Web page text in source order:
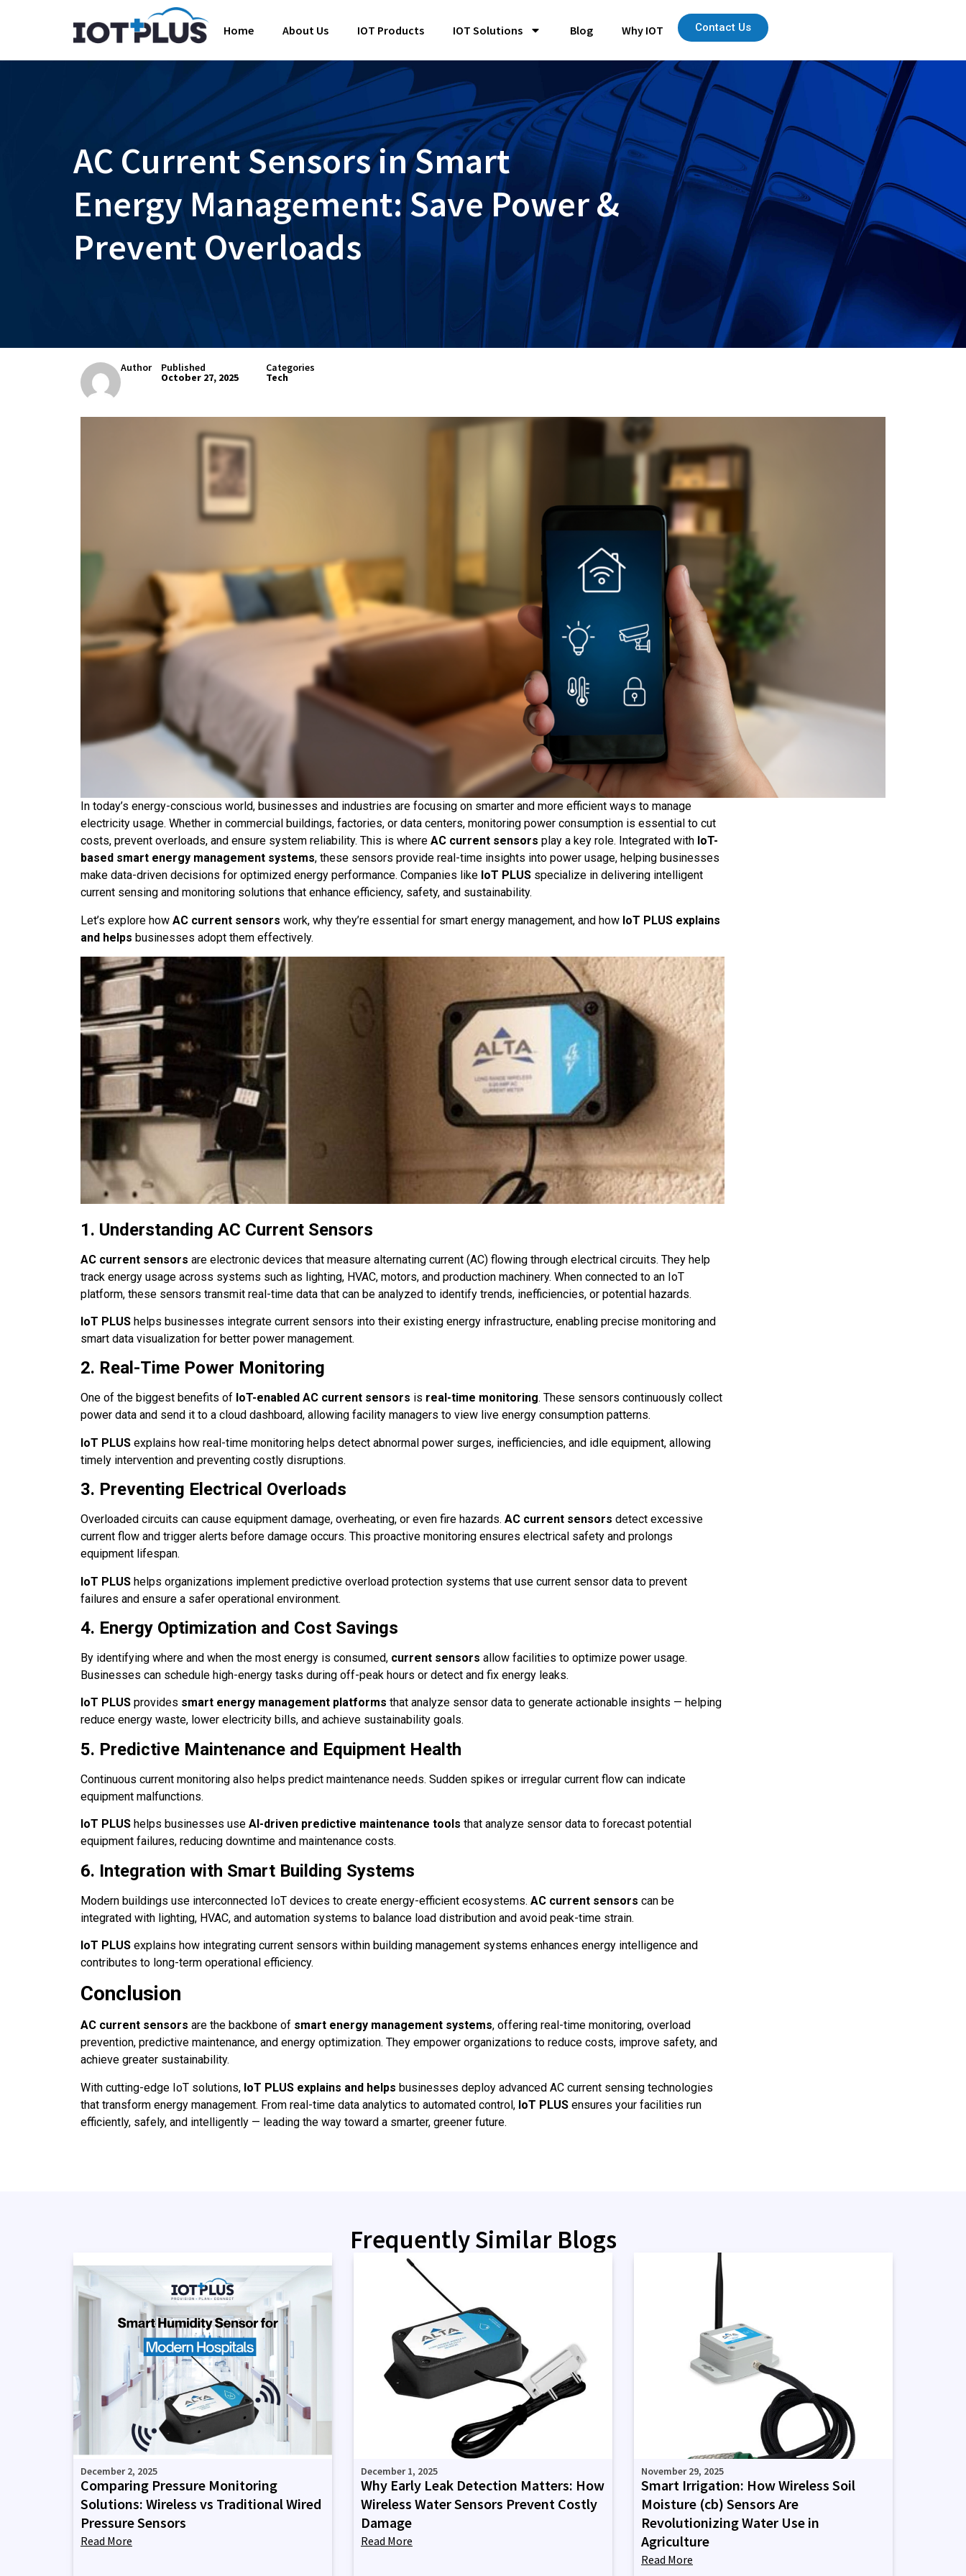
Home About Us IOT Products IOT Solutions Blog Why IOT Contact Us
AC Current Sensors in Smart
Energy Management: Save Power &
Prevent Overloads
Author Published
October 27, 2025
Categories
Tech
In today’s energy-conscious world, businesses and industries are focusing on smarter and more efficient ways to manage
electricity usage. Whether in commercial buildings, factories, or data centers, monitoring power consumption is essential to cut
costs, prevent overloads, and ensure system reliability. This is where AC current sensors play a key role. Integrated with IoT-
based smart energy management systems, these sensors provide real-time insights into power usage, helping businesses
make data-driven decisions for optimized energy performance. Companies like IoT PLUS specialize in delivering intelligent
current sensing and monitoring solutions that enhance efficiency, safety, and sustainability.
Let’s explore how AC current sensors work, why they’re essential for smart energy management, and how IoT PLUS explains
and helps businesses adopt them effectively.
1. Understanding AC Current Sensors
AC current sensors are electronic devices that measure alternating current (AC) flowing through electrical circuits. They help
track energy usage across systems such as lighting, HVAC, motors, and production machinery. When connected to an IoT
platform, these sensors transmit real-time data that can be analyzed to identify trends, inefficiencies, or potential hazards.
IoT PLUS helps businesses integrate current sensors into their existing energy infrastructure, enabling precise monitoring and
smart data visualization for better power management.
2. Real-Time Power Monitoring
One of the biggest benefits of IoT-enabled AC current sensors is real-time monitoring. These sensors continuously collect
power data and send it to a cloud dashboard, allowing facility managers to view live energy consumption patterns.
IoT PLUS explains how real-time monitoring helps detect abnormal power surges, inefficiencies, and idle equipment, allowing
timely intervention and preventing costly disruptions.
3. Preventing Electrical Overloads
Overloaded circuits can cause equipment damage, overheating, or even fire hazards. AC current sensors detect excessive
current flow and trigger alerts before damage occurs. This proactive monitoring ensures electrical safety and prolongs
equipment lifespan.
IoT PLUS helps organizations implement predictive overload protection systems that use current sensor data to prevent
failures and ensure a safer operational environment.
4. Energy Optimization and Cost Savings
By identifying where and when the most energy is consumed, current sensors allow facilities to optimize power usage.
Businesses can schedule high-energy tasks during off-peak hours or detect and fix energy leaks.
IoT PLUS provides smart energy management platforms that analyze sensor data to generate actionable insights — helping
reduce energy waste, lower electricity bills, and achieve sustainability goals.
5. Predictive Maintenance and Equipment Health
Continuous current monitoring also helps predict maintenance needs. Sudden spikes or irregular current flow can indicate
equipment malfunctions.
IoT PLUS helps businesses use AI-driven predictive maintenance tools that analyze sensor data to forecast potential
equipment failures, reducing downtime and maintenance costs.
6. Integration with Smart Building Systems
Modern buildings use interconnected IoT devices to create energy-efficient ecosystems. AC current sensors can be
integrated with lighting, HVAC, and automation systems to balance load distribution and avoid peak-time strain.
IoT PLUS explains how integrating current sensors within building management systems enhances energy intelligence and
contributes to long-term operational efficiency.
Conclusion
AC current sensors are the backbone of smart energy management systems, offering real-time monitoring, overload
prevention, predictive maintenance, and energy optimization. They empower organizations to reduce costs, improve safety, and
achieve greater sustainability.
With cutting-edge IoT solutions, IoT PLUS explains and helps businesses deploy advanced AC current sensing technologies
that transform energy management. From real-time data analytics to automated control, IoT PLUS ensures your facilities run
efficiently, safely, and intelligently — leading the way toward a smarter, greener future.
Frequently Similar Blogs
December 2, 2025
Comparing Pressure Monitoring
Solutions: Wireless vs Traditional Wired
Pressure Sensors
Read More
December 1, 2025
Why Early Leak Detection Matters: How
Wireless Water Sensors Prevent Costly
Damage
Read More
November 29, 2025
Smart Irrigation: How Wireless Soil
Moisture (cb) Sensors Are
Revolutionizing Water Use in
Agriculture
Read More